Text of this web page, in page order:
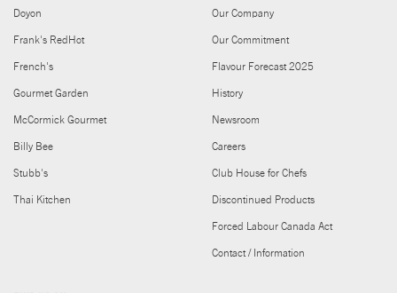
Doyon
Frank's RedHot
French's
Gourmet Garden
McCormick Gourmet
Billy Bee
Stubb's
Thai Kitchen
Our Company
Our Commitment
Flavour Forecast 2025
History
Newsroom
Careers
Club House for Chefs
Discontinued Products
Forced Labour Canada Act
Contact / Information